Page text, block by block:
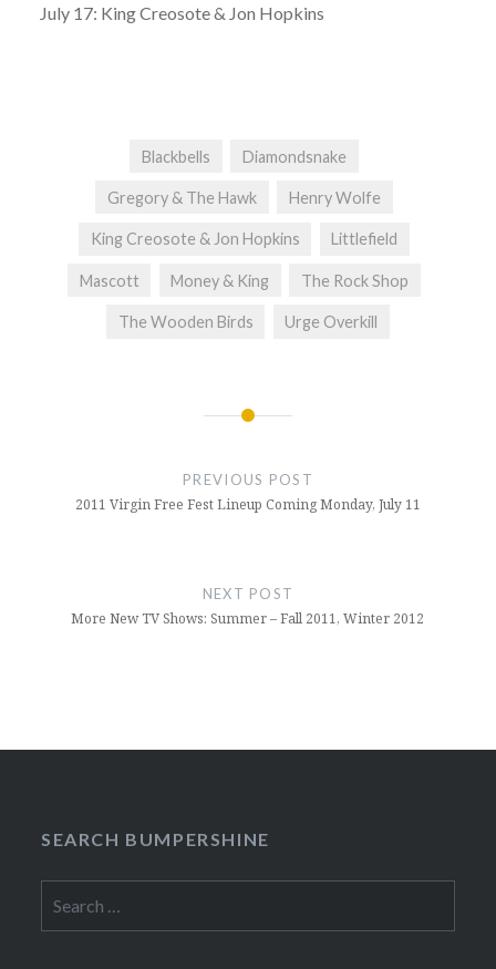
July 17: King Creosote & Jon Hopkins
Blackbells Diamondsnake
Gregory & The Hawk Henry Wolfe
King Creosote & Jon Hopkins Littlefield
Mascott Money & King The Rock Shop
The Wooden Birds Urge Overkill
PREVIOUS POST
2011 Virgin Free Fest Lineup Coming Monday, July 11
NEXT POST
More New TV Shows: Summer – Fall 2011, Winter 2012
SEARCH BUMPERSHINE
for: